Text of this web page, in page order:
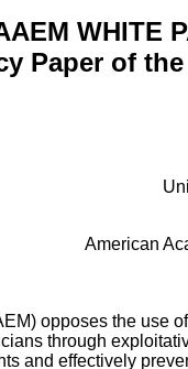
WHITE
Paper of
American
opposes the use
through
and effectively